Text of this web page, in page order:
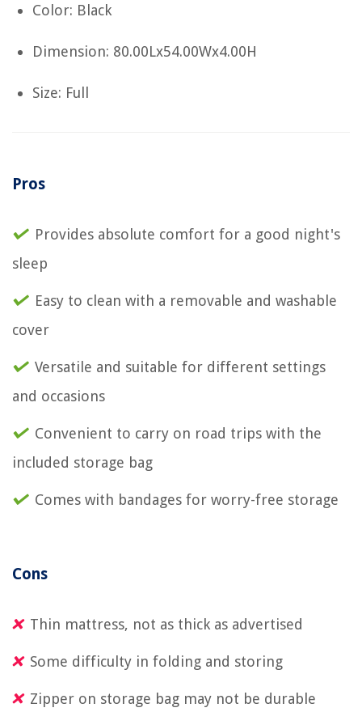
Color: Black
Dimension: 80.00Lx54.00Wx4.00H
Size: Full
Pros
Provides absolute comfort for a good night's
sleep
Easy to clean with a removable and washable
cover
Versatile and suitable for different settings
and occasions
Convenient to carry on road trips with the
included storage bag
Comes with bandages for worry-free storage
Cons
Thin mattress, not as thick as advertised
Some difficulty in folding and storing
Zipper on storage bag may not be durable